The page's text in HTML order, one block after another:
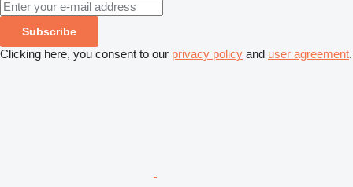
Subscribe
Clicking here, you consent to our privacy policy and user agreement.